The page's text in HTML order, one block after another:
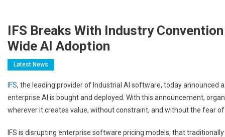
IFS Breaks With Industry
Wide AI Adoption
Latest News
IFS, the leading provider of Industrial AI software, today
enterprise AI is bought and deployed. With this announcement,
wherever it creates value, without constraint, and without the fear
IFS is disrupting enterprise software pricing models, that